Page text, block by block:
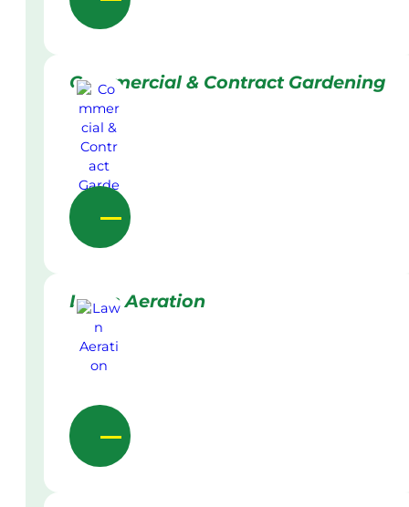
Commercial & Contract Gardening
Lawn Aeration